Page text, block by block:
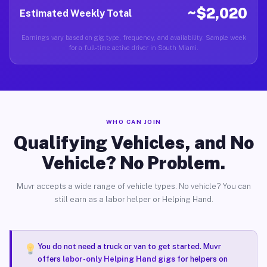
Estimated Weekly Total ~$2,020
Earnings vary based on gig type, frequency, and availability. Sample week
for a full-time active driver in South Miami.
WHO CAN JOIN
Qualifying Vehicles, and No
Vehicle? No Problem.
Muvr accepts a wide range of vehicle types. No vehicle? You can
still earn as a labor helper or Helping Hand.
You do not need a truck or van to get started. Muvr
offers labor-only Helping Hand gigsfor helpers on